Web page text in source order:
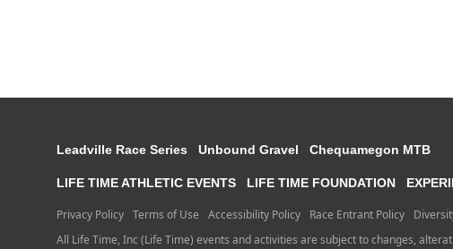
Leadville Race Series Unbound Gravel Chequamegon MTB
LIFE TIME ATHLETIC EVENTS LIFE TIME FOUNDATION
Privacy Policy Terms of Use Accessibility Policy Race Entrant Policy
All Life Time, Inc (Life Time) events and activities are subject to changes,